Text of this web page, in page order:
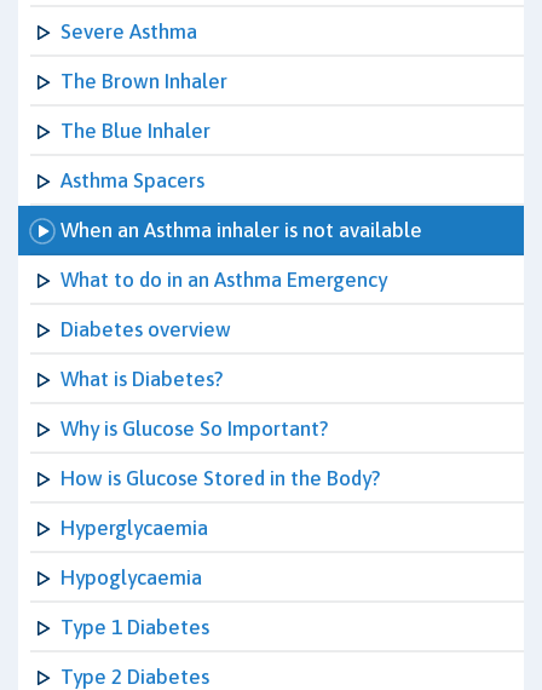
Severe Asthma
The Brown Inhaler
The Blue Inhaler
Asthma Spacers
When an Asthma inhaler is not available
What to do in an Asthma Emergency
Diabetes overview
What is Diabetes?
Why is Glucose So Important?
How is Glucose Stored in the Body?
Hyperglycaemia
Hypoglycaemia
Type 1 Diabetes
Type 2 Diabetes